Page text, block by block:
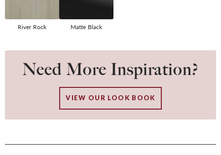
River Rock Matte Black
Need More Inspiration?
VIEW OUR LOOK BOOK